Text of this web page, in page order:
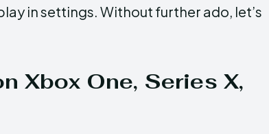
in settings. Without further ado, let’s
Xbox One, Series X,